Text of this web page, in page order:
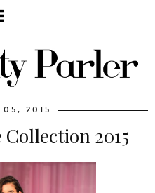
05, 2015
2015